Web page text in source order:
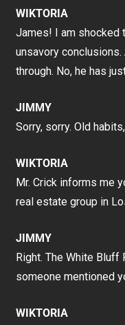
WIKTORIA
James! I am shocked
unsavory
through. No, he has
JIMMY
Sorry, sorry. Old
WIKTORIA
Mr. Crick informs me
real estate group in
JIMMY
Right. The White Bluff
someone mentioned
WIKTORIA